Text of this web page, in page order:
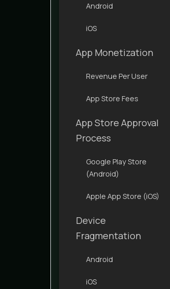
Android
iOS
App Monetization
Revenue Per User
App Store Fees
App Store Approval
Process
Google Play Store
(Android)
Apple App Store (iOS)
Device
Fragmentation
Android
iOS